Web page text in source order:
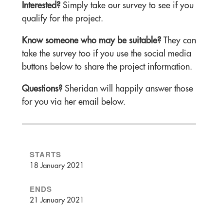
Interested? Simply take our survey to see if you
qualify for the project.
Know someone who may be suitable?They can
take the survey too if you use the social media
buttons below to share the project information.
Questions?Sheridan will happily answer those
for you via her email below.
STARTS
18 January 2021
ENDS
21 January 2021